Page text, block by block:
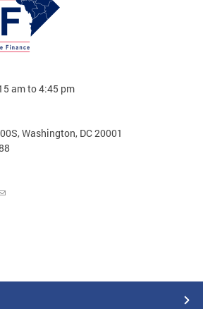
am to 4:45 pm
Washington, DC 20001